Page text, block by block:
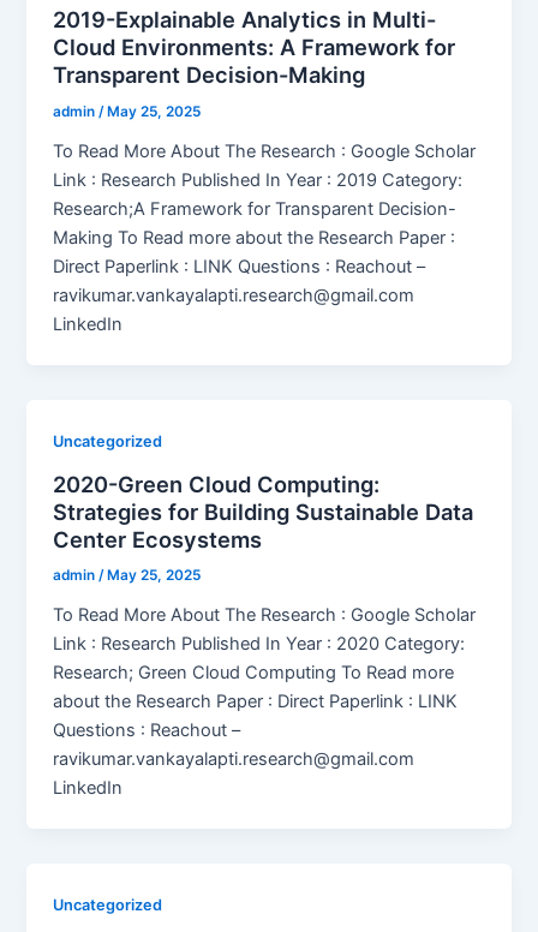
2019-Explainable Analytics in Multi-
Cloud Environments: A Framework for
Transparent Decision-Making
admin/ May 25, 2025
To Read More About The Research : Google Scholar
Link : Research Published In Year : 2019 Category:
Research;A Framework for Transparent Decision-
Making To Read more about the Research Paper :
Direct Paperlink : LINK Questions : Reachout –
ravikumar.vankayalapti.research@gmail.com
LinkedIn
Uncategorized
2020-Green Cloud Computing:
Strategies for Building Sustainable Data
Center Ecosystems
admin/ May 25, 2025
To Read More About The Research : Google Scholar
Link : Research Published In Year : 2020 Category:
Research; Green Cloud Computing To Read more
about the Research Paper : Direct Paperlink : LINK
Questions : Reachout –
ravikumar.vankayalapti.research@gmail.com
LinkedIn
Uncategorized